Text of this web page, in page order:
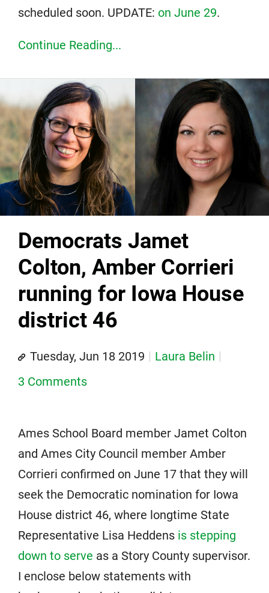
scheduled soon. UPDATE: on June 29.
Continue Reading...
Democrats Jamet
Colton, Amber Corrieri
running for Iowa House
district 46
Tuesday, Jun 18 2019
Laura Belin
3 Comments
Ames School Board member Jamet Colton
and Ames City Council member Amber
Corrieri confirmed on June 17 that they will
seek the Democratic nomination for Iowa
House district 46, where longtime State
Representative Lisa Heddens is stepping
down to serve as a Story County supervisor.
I enclose below statements with